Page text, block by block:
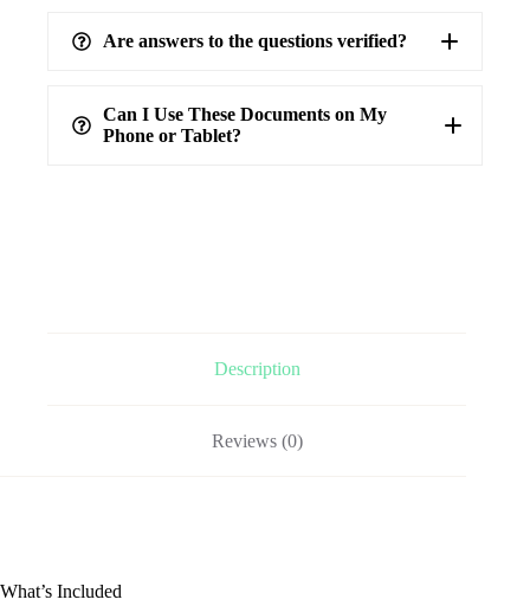
verified answers
Are answers to the questions verified?
Can I Use These Documents on My
Phone or Tablet?
Description
Reviews (0)
What’s Included